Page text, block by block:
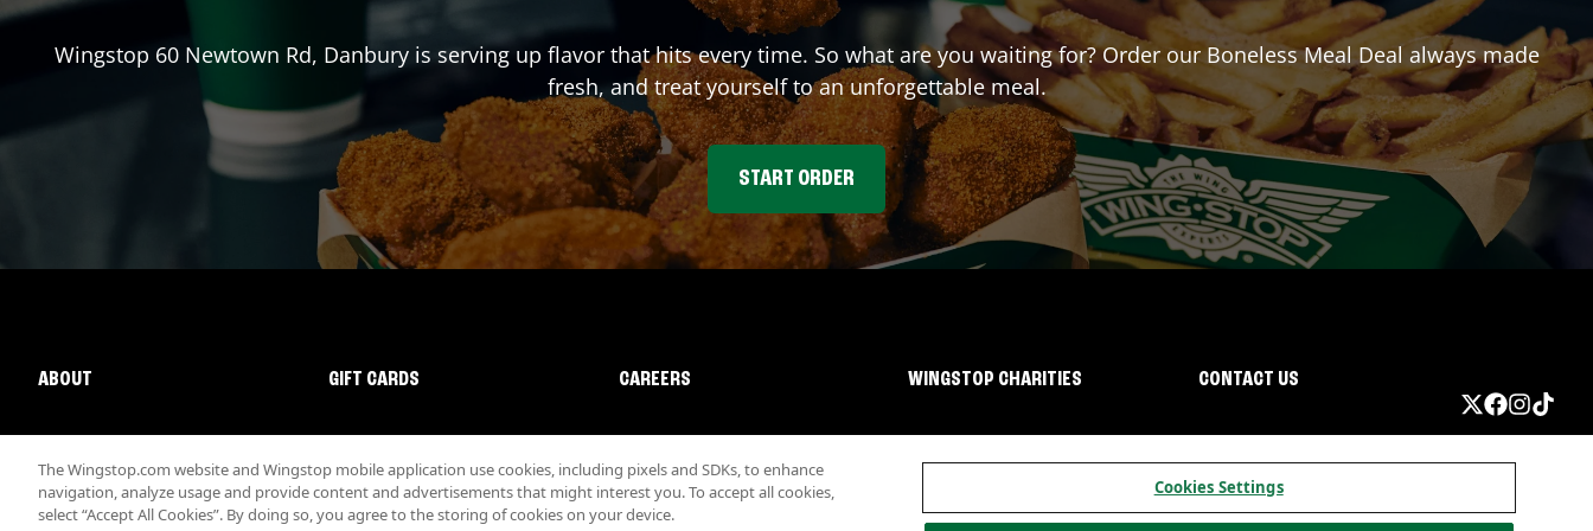
Wingstop 60 Newtown Rd, Danburyis serving up flavor that hits every time. So what are you waiting for? Order our Boneless Meal Deal always made
fresh, and treat yourself to an unforgettable meal.
START ORDER
ABOUT GIFT CARDS CAREERS WINGSTOP CHARITIES CONTACT US
The Wingstop.com website and Wingstop mobile application use cookies, including pixels and SDKs, to enhance
navigation, analyze usage and provide content and advertisements that might interest you. To accept all cookies,
select “Accept All Cookies”. By doing so, you agree to the storing of cookies on your device.
Cookies Settings